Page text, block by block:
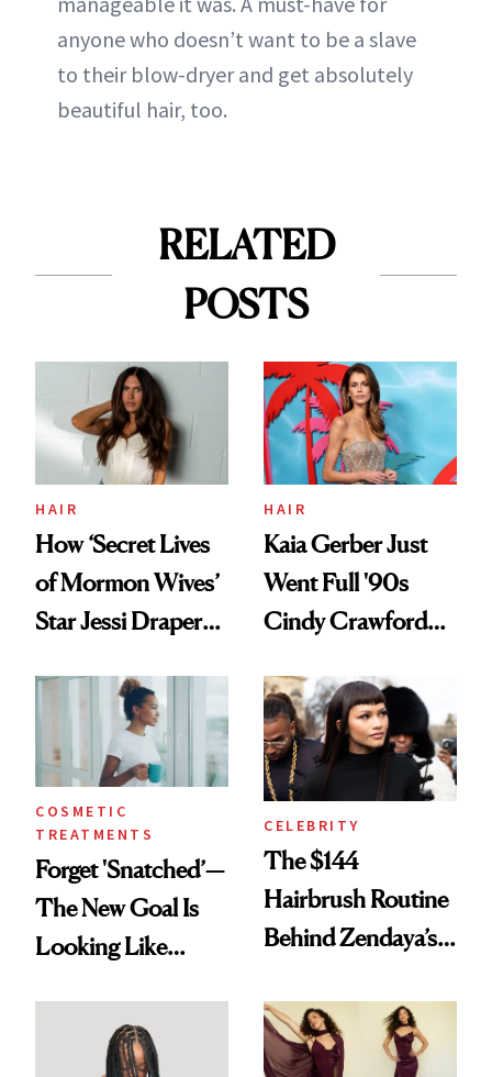
anyone who doesn’t want to be a slave
to their blow-dryer and get absolutely
beautiful hair, too.
RELATED
POSTS
HAIR
How ‘Secret Lives
of Mormon Wives’
Star Jessi Draper
Into a Hair Empire
HAIR
Kaia Gerber Just
Went Full '90s
Cindy Crawford
Brunette
COSMETIC
TREATMENTS
Forget 'Snatched’—
The New Goal Is
Looking Like
CELEBRITY
The $144
Hairbrush Routine
Behind Zendaya’s